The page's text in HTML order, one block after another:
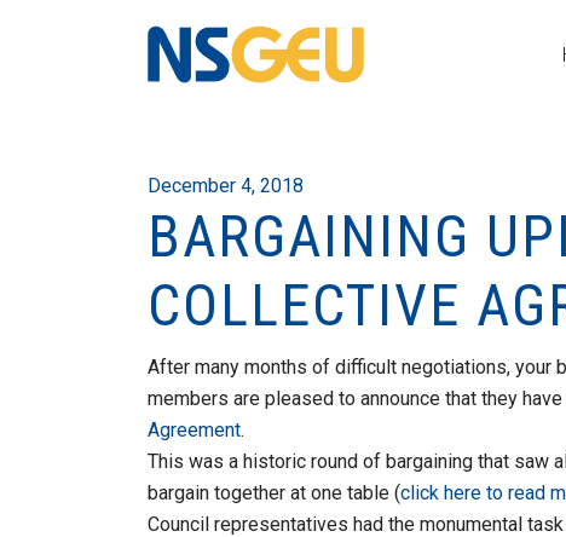
December 4, 2018
BARGAINING
COLLECTIVE
After many months of difficult negotiations, your
members are pleased to announce that they
Agreement.
This was a historic round of bargaining that saw
bargain together at one table (click here to read
Council representatives had the monumental